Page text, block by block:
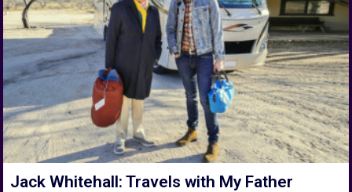
Jack Whitehall: Travels with My Father